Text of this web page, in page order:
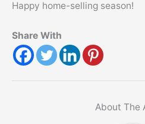
Happy home-selling season!
Share With
About The